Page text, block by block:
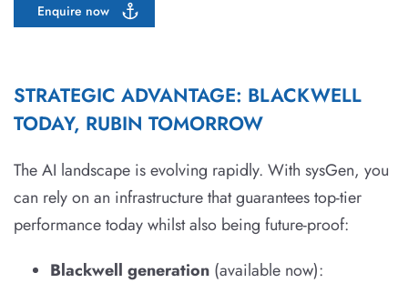
Enquire now
STRATEGIC ADVANTAGE: BLACKWELL
TODAY, RUBIN TOMORROW
The AI landscape is evolving rapidly. With sysGen, you
can rely on an infrastructure that guarantees top-tier
performance today whilst also being future-proof:
Blackwell generation (available now):